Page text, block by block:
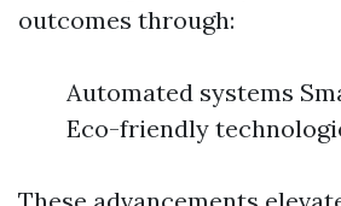
outcomes through:
Automated systems
Eco-friendly